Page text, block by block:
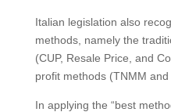
Italian legislation also
methods, namely the
(CUP, Resale Price, and
profit methods (TNMM and
In applying the “best